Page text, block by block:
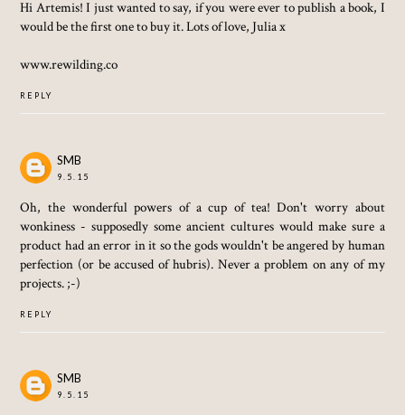
Hi Artemis! I just wanted to say, if you were ever to publish a book, I
would be the first one to buy it. Lots of love, Julia x
www.rewilding.co
REPLY
SMB
9.5.15
Oh, the wonderful powers of a cup of tea! Don't worry about
wonkiness - supposedly some ancient cultures would make sure a
product had an error in it so the gods wouldn't be angered by human
perfection (or be accused of hubris). Never a problem on any of my
projects. ;-)
REPLY
SMB
9.5.15